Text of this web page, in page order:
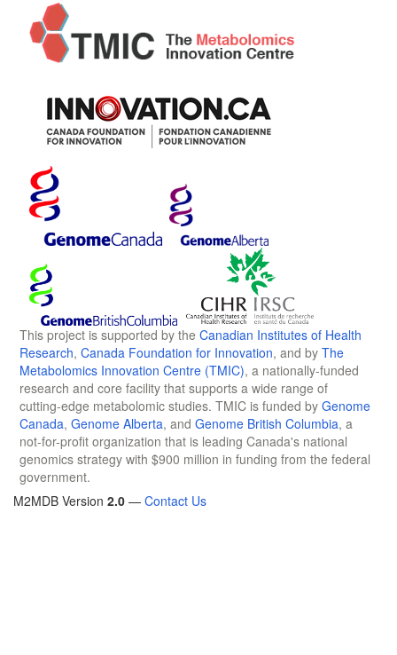
This project is supported by the Canadian Institutes of Health
Research, Canada Foundation for Innovation, and by The
Metabolomics Innovation Centre (TMIC), a nationally-funded
research and core facility that supports a wide range of
cutting-edge metabolomic studies. TMIC is funded by Genome
Canada, Genome Alberta, and Genome British Columbia, a
not-for-profit organization that is leading Canada's national
genomics strategy with $900 million in funding from the federal
government.
M2MDB Version 2.0 — Contact Us